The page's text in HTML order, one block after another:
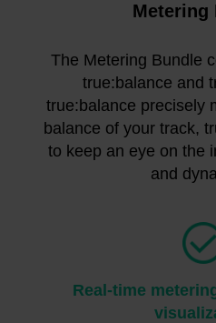
Metering
The Metering Bundle
true:balance and
true:balance precisely
balance of your track,
to keep an eye on the
and
Real-time